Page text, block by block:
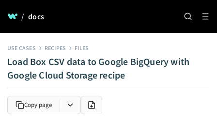
/ docs
USE CASES RECIPES FILES
Load Box CSV data to Google BigQuery with
Google Cloud Storage recipe
Copy page